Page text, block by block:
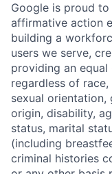
Google is proud
affirmative action
building a
users we serve,
providing an
regardless of
sexual orientation,
origin, disability,
status, marital
(including
criminal histories